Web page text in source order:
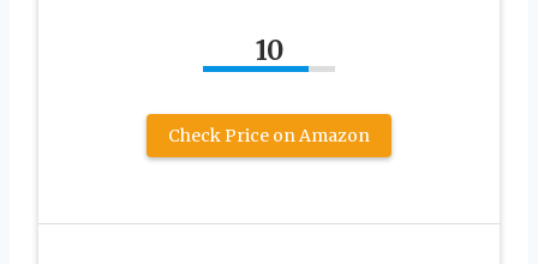
10
Check Price on Amazon